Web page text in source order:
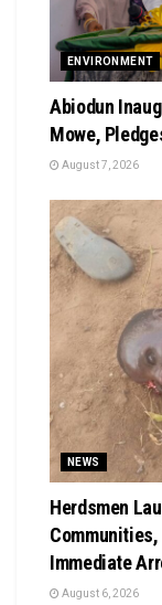
ENVIRONMENT
Abiodun
Mowe,
August 7, 2026
NEWS
Herdsmen
Immediate
August 6, 2026